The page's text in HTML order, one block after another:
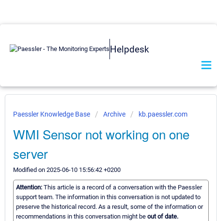
Helpdesk
Paessler Knowledge Base Archive kb.paessler.com
WMI Sensor not working on one
server
Modified on 2025-06-10 15:56:42 +0200
Attention: This article is a record of a conversation with the Paessler
support team. The information in this conversation is not updated to
preserve the historical record. As a result, some of the information or
recommendations in this conversation might be out of date.